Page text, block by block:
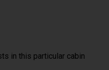
in this particular cabin